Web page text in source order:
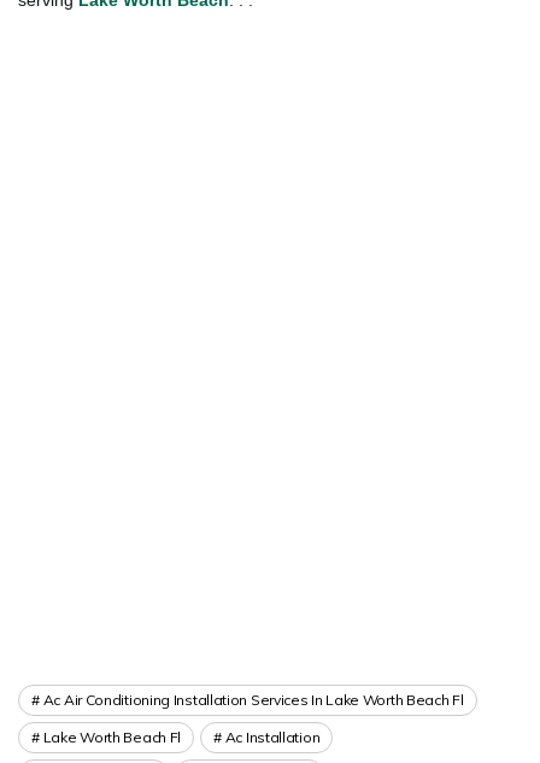
Ac Air Conditioning Installation Services In Lake Worth Beach Fl
Lake Worth Beach Fl Ac Installation